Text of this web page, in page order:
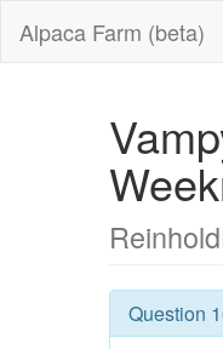
Alpaca Farm (beta)
Question